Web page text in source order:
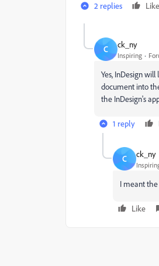
2 replies Like
C ck_ny
Inspiring
Yes, InDesign
document into
the InDesign's
1 reply
C ck_ny
I meant
Like